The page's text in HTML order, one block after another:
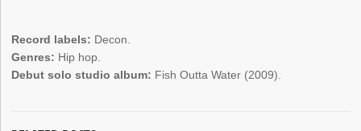
Record labels: Decon.
Genres: Hip hop.
Debut solo studio album: Fish Outta Water (2009).